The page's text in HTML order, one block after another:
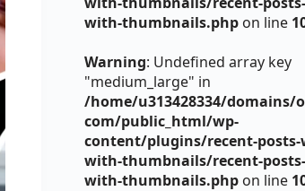
with-thumbnails.php on line
Warning: Undefined array key
"medium_large" in
/home/u313428334/domains/
com/public_html/wp-
content/plugins/recent-posts-
with-thumbnails/recent-
with-thumbnails.php on line